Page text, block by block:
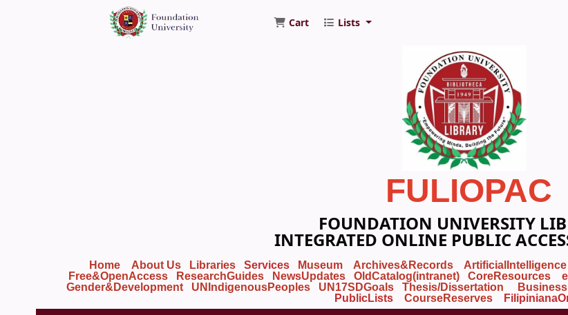
Foundation University Library
Cart Lists
FULIOPAC
FOUNDATION UNIVERSITY
INTEGRATED ONLINE PUBLIC
Home About Us Libraries Services Museum Archives&Records ArtificialIntelligence
Free&OpenAccess
ResearchGuides NewsUpdates OldCatalog(intranet) CoreResources
Gender&Development
UNIndigenousPeoples UN17SDGoals Thesis/Dissertation
PublicLists
CourseReserves